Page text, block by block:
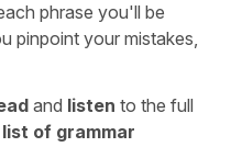
phrase you'll be
pinpoint your mistakes,
and listen to the full
list of grammar